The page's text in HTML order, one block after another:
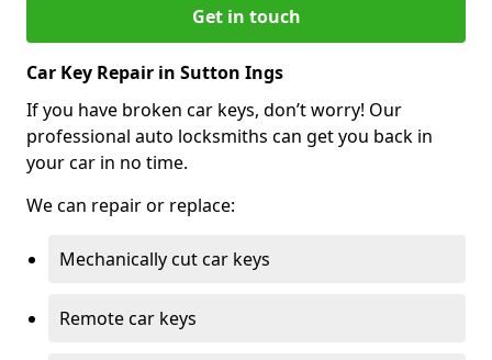
Get in touch
Car Key Repair in Sutton Ings
If you have broken car keys, don’t worry! Our
professional auto locksmiths can get you back in
your car in no time.
We can repair or replace:
Mechanically cut car keys
Remote car keys